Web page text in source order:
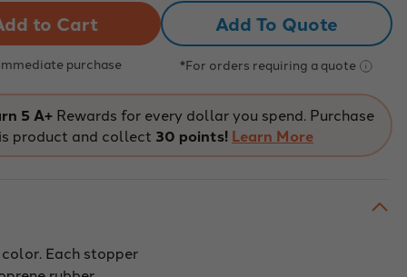
Labs:
Blue
neoprene
stoppers
with
hole
(4
mm
dia):
9mm
long
lasting
purchase
Add To Quote
*For orders requiring a quote
5 A+ Rewards for every dollar you spend. Purchase
product and collect 30 points! Learn More
Each stopper